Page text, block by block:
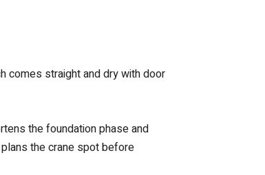
comes straight and dry with door
the foundation phase and
the crane spot before